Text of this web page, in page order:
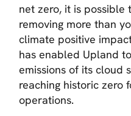
net zero, it is possible
removing more than
climate positive
has enabled Upland
emissions of its cloud
reaching historic zero
operations.